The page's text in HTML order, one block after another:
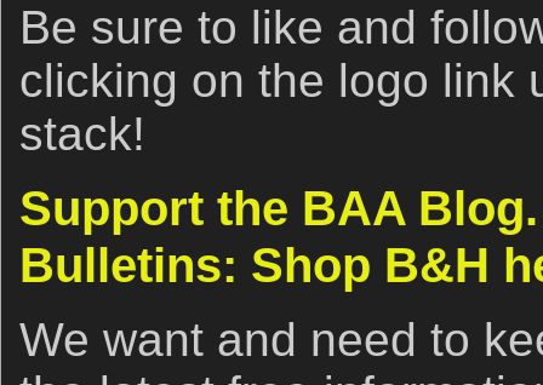
Be sure to like and
clicking on the logo link
stack!
Support the BAA
Bulletins: Shop B&H
We want and need to